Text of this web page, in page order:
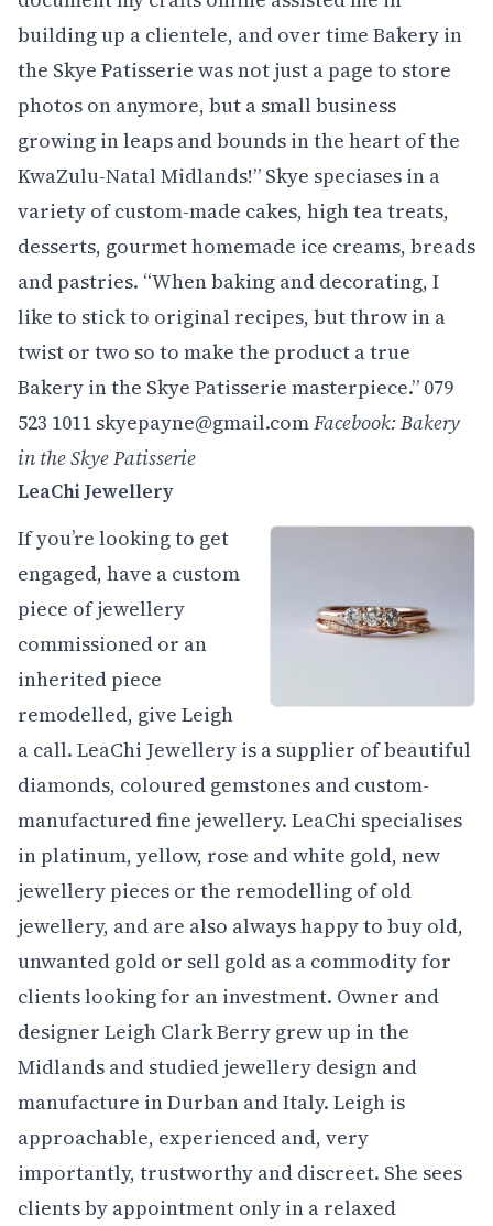
building up a clientele, and over time Bakery in
the Skye Patisserie was not just a page to store
photos on anymore, but a small business
growing in leaps and bounds in the heart of the
KwaZulu-Natal Midlands!” Skye speciases in a
variety of custom-made cakes, high tea treats,
desserts, gourmet homemade ice creams, breads
and pastries. “When baking and decorating, I
like to stick to original recipes, but throw in a
twist or two so to make the product a true
Bakery in the Skye Patisserie masterpiece.” 079
523 1011 skyepayne@gmail.comFacebook: Bakery
in the Skye Patisserie
LeaChi Jewellery
If you’re looking to get
engaged, have a custom
piece of jewellery
commissioned or an
inherited piece
remodelled, give Leigh
a call. LeaChi Jewellery is a supplier of beautiful
diamonds, coloured gemstones and custom-
manufactured fine jewellery. LeaChi specialises
in platinum, yellow, rose and white gold, new
jewellery pieces or the remodelling of old
jewellery, and are also always happy to buy old,
unwanted gold or sell gold as a commodity for
clients looking for an investment. Owner and
designer Leigh Clark Berry grew up in the
Midlands and studied jewellery design and
manufacture in Durban and Italy. Leigh is
approachable, experienced and, very
importantly, trustworthy and discreet. She sees
clients by appointment only in a relaxed